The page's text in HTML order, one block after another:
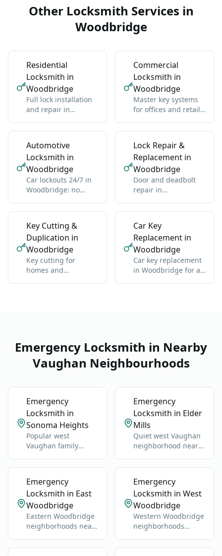
Other Locksmith Services in
Woodbridge
Residential
Locksmith in
Woodbridge
Full lock installation
and repair in
deadbolts, handles,
Commercial
Locksmith in
Woodbridge
Master key systems
for offices and retail
key hierarchy
Automotive
Locksmith in
Woodbridge
Car lockouts 24/7 in
Woodbridge: no
types
Lock Repair &
Replacement in
Woodbridge
Door and deadbolt
repair in
locks, misalignment,
Key Cutting &
Duplication in
Woodbridge
Key cutting for
homes and
Car Key
Replacement in
Woodbridge
Car key replacement
in Woodbridge for all
Emergency Locksmith in Nearby
Vaughan Neighbourhoods
Emergency
Locksmith in
Sonoma Heights
Popular west
Vaughan family
Islington and Napa
Emergency
Locksmith in Elder
Mills
Quiet west Vaughan
neighborhood near
Nashville Road.
Emergency
Locksmith in East
Woodbridge
Eastern Woodbridge
neighborhoods near
Vaughan Mills.
Emergency
Locksmith in West
Woodbridge
Western Woodbridge
neighborhoods
and Kipling.